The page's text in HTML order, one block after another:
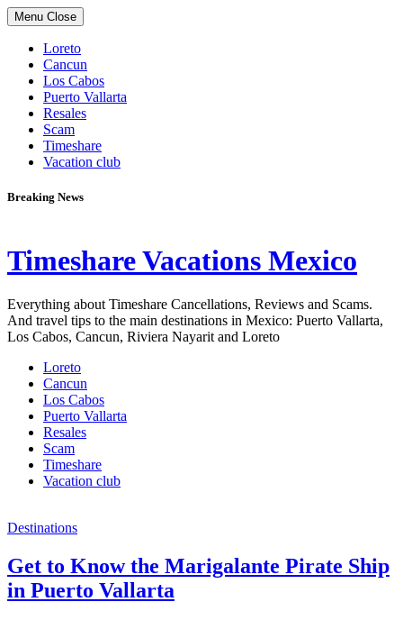
Skip
to
content
Menu Close
Loreto
Cancun
Los Cabos
Puerto Vallarta
Resales
Scam
Timeshare
Vacation club
Breaking News
Timeshare Vacations Mexico
Everything about Timeshare Cancellations, Reviews and Scams.
And travel tips to the main destinations in Mexico: Puerto Vallarta,
Los Cabos, Cancun, Riviera Nayarit and Loreto
Loreto
Cancun
Los Cabos
Puerto Vallarta
Resales
Scam
Timeshare
Vacation club
Destinations
Get to Know the Marigalante Pirate Ship
in Puerto Vallarta